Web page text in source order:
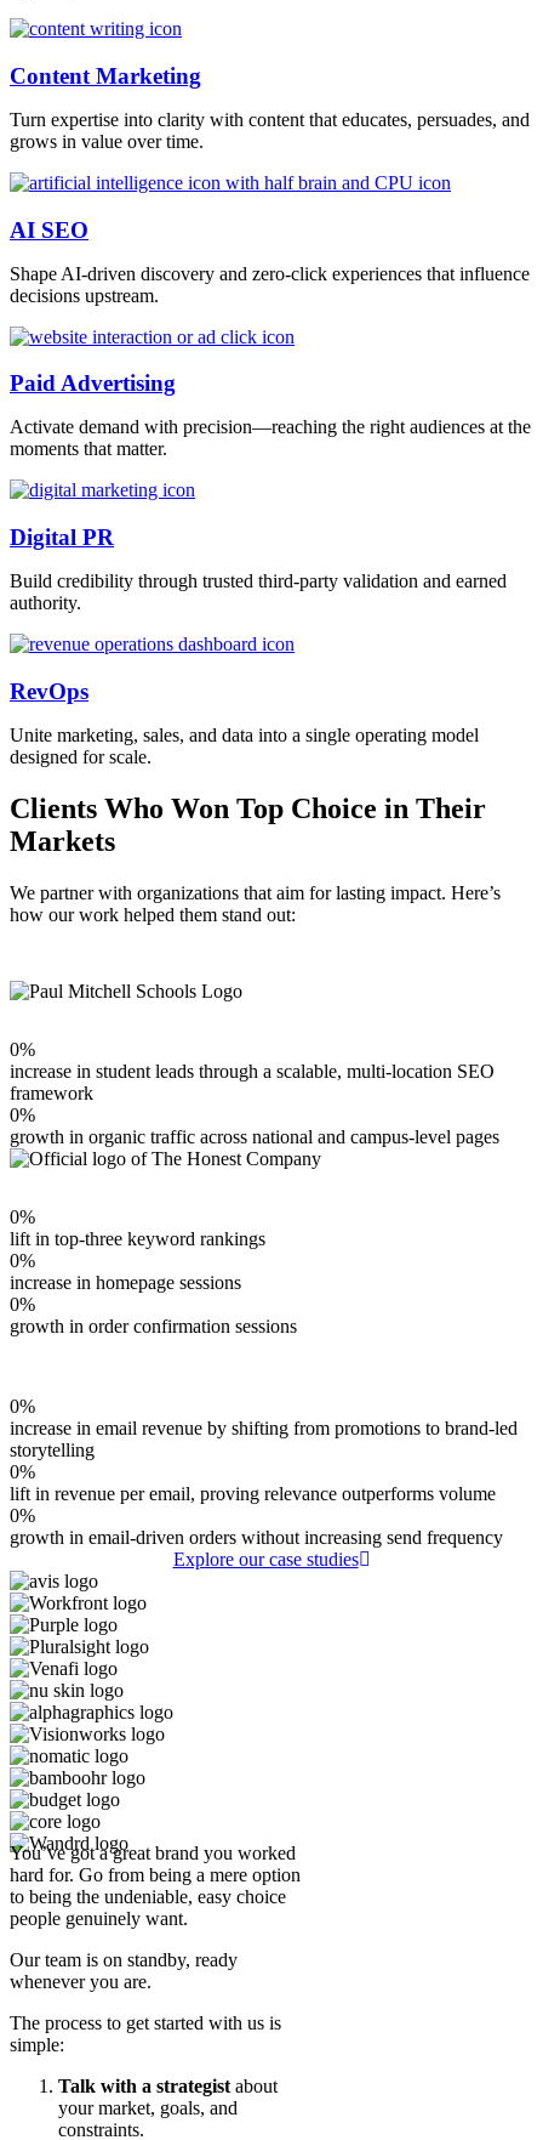
Content Marketing
Turn expertise into clarity with content that educates, persuades, and
grows in value over time.
AI SEO
Shape AI-driven discovery and zero-click experiences that influence
decisions upstream.
Paid Advertising
Activate demand with precision—reaching the right audiences at the
moments that matter.
Digital PR
Build credibility through trusted third-party validation and earned
authority.
RevOps
Unite marketing, sales, and data into a single operating model
designed for scale.
Clients Who Won Top Choice in Their
Markets
We partner with organizations that aim for lasting impact. Here’s
how our work helped them stand out:
0%
increase in student leads through a scalable, multi-location SEO
framework
0%
growth in organic traffic across national and campus-level pages
0%
lift in top-three keyword rankings
0%
increase in homepage sessions
0%
growth in order confirmation sessions
0%
increase in email revenue by shifting from promotions to brand-led
storytelling
0%
lift in revenue per email, proving relevance outperforms volume
0%
growth in email-driven orders without increasing send frequency
Explore our case studies
You’ve got a great brand you worked
hard for. Go from being a mere option
to being the undeniable, easy choice
people genuinely want.
Our team is on standby, ready
whenever you are.
The process to get started with us is
simple:
Talk with a strategistabout
your market, goals, and
constraints.